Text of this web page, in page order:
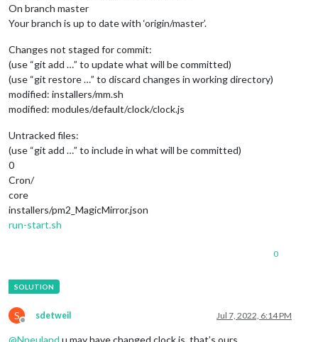
On branch master
Your branch is up to date with ‘origin/master’.
Changes not staged for commit:
(use “git add …” to update what will be committed)
(use “git restore …” to discard changes in working directory)
modified: installers/mm.sh
modified: modules/default/clock/clock.js
Untracked files:
(use “git add …” to include in what will be committed)
0
Cron/
core
installers/pm2_MagicMirror.json
run-start.sh
0
S
Offline
sdetweil Jul 7, 2022, 6:14 PM
@Nneuland u may have changed clock.js, that’s ours